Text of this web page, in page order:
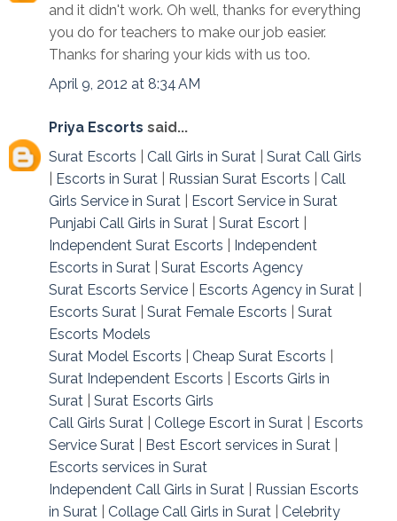
and it didn't work. Oh well, thanks for everything
you do for teachers to make our job easier.
Thanks for sharing your kids with us too.
April 9, 2012 at 8:34 AM
Priya Escorts said...
Surat Escorts
Call Girls in Surat
Surat Call Girls
Escorts in Surat Russian Surat Escorts
Call
Girls Service in Surat
Escort Service in Surat
Punjabi Call Girls in Surat
Surat Escort
Independent Surat Escorts
Independent
Escorts in Surat
Surat Escorts Agency
Surat Escorts Service
Escorts Agency in Surat
Escorts Surat
Surat Female Escorts
Surat
Escorts Models
Surat Model Escorts
Cheap Surat Escorts
Surat Independent Escorts
Escorts Girls in
Surat
Surat Escorts Girls
Call Girls Surat
College Escort in Surat
Escorts
Service Surat
Best Escort services in Surat
Escorts services in Surat
Independent Call Girls in Surat
Russian Escorts
in Surat
Collage Call Girls in Surat
Celebrity